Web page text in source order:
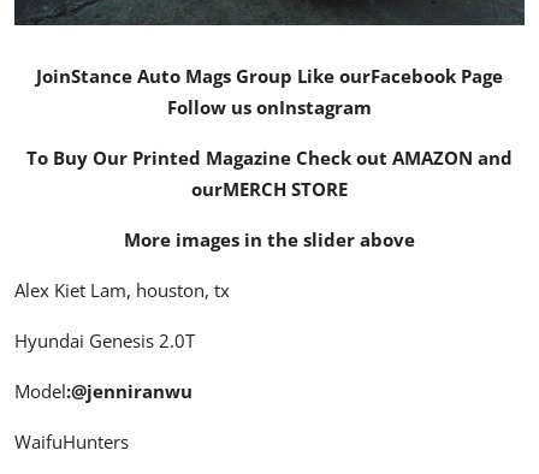
JoinStance Auto Mags Group Like ourFacebook Page
Follow us onInstagram
To Buy Our Printed Magazine Check out AMAZON and
ourMERCH STORE
More images in the slider above
Alex Kiet Lam, houston, tx
Hyundai Genesis 2.0T
Model:@jenniranwu
WaifuHunters